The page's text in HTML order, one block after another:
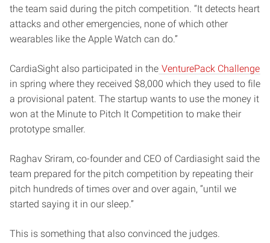
the team said during the pitch competition. “It detects heart
attacks and other emergencies, none of which other
wearables like the Apple Watch can do.”
CardiaSight also participated in the VenturePack Challenge
in spring where they received $8,000 which they used to file
a provisional patent. The startup wants to use the money it
won at the Minute to Pitch It Competition to make their
prototype smaller.
Raghav Sriram, co-founder and CEO of Cardiasight said the
team prepared for the pitch competition by repeating their
pitch hundreds of times over and over again, “until we
started saying it in our sleep.”
This is something that also convinced the judges.